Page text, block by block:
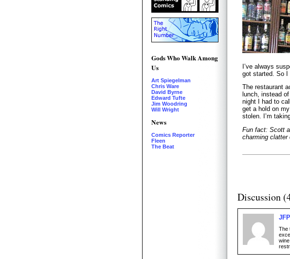
Gods Who Walk Among
Us
Art Spiegelman
Chris Ware
David Byrne
Edward Tufte
Jim Woodring
Will Wright
News
Comics Reporter
Fleen
The Beat
I’ve always
got started. So I
The restaurant
lunch, instead
night I had to
get a hold on
stolen. I’m
Fun fact: Scott
charming clatter
Discussion
The